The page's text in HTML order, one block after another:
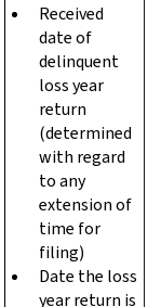
Received
date of
delinquent
loss year
return
(determined
with regard
to any
extension of
time for
filing)
Date the loss
year return is